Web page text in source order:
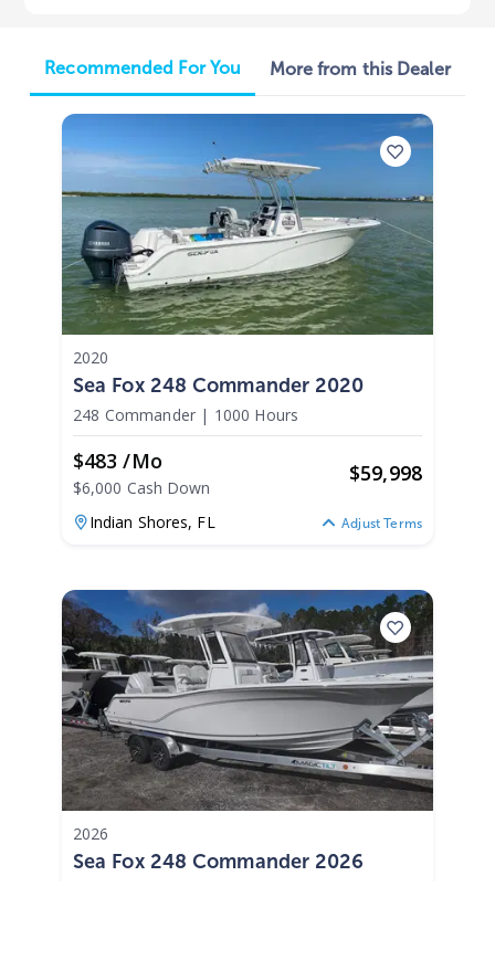
Recommended For You More from this Dealer
2020
Sea Fox 248 Commander 2020
248 Commander | 1000 Hours
$483 /mo
$6,000 Cash Down
$59,998
Indian Shores, FL Adjust Terms
2026
Sea Fox 248 Commander 2026